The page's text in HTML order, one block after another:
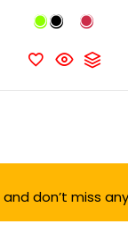
and don’t miss